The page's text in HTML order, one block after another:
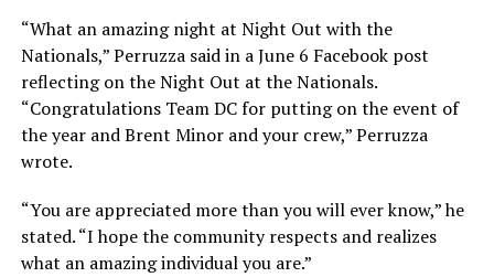
“What an amazing night at Night Out with the
Nationals,” Perruzza said in a June 6 Facebook post
reflecting on the Night Out at the Nationals.
“Congratulations Team DC for putting on the event of
the year and Brent Minor and your crew,” Perruzza
wrote.
“You are appreciated more than you will ever know,” he
stated. “I hope the community respects and realizes
what an amazing individual you are.”